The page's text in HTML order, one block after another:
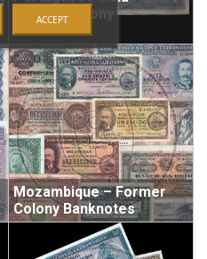
Former Colony
Banknotes
Mozambique – Former
Colony Banknotes
ACCEPT